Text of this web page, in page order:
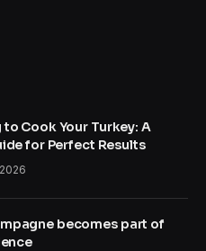
to Cook Your Turkey: A
for Perfect Results
becomes part of